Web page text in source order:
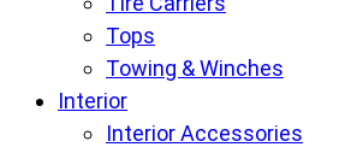
Tops
Towing & Winches
Interior
Interior Accessories